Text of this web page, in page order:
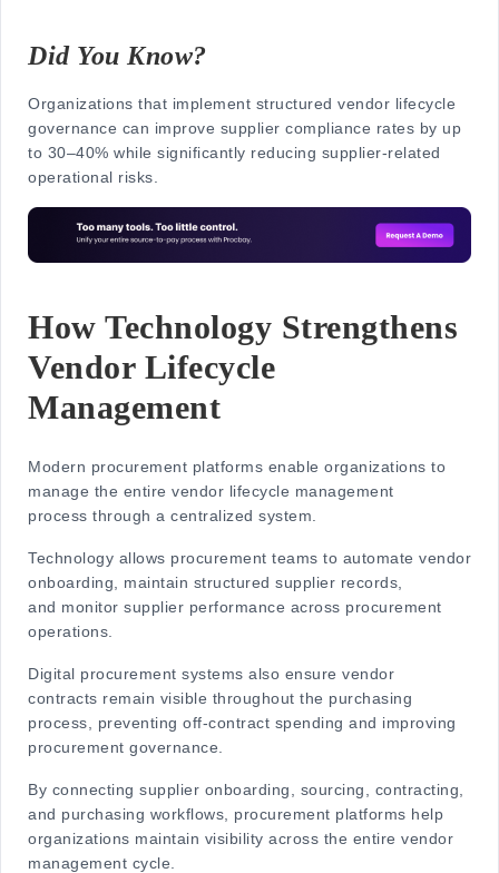
Did You Know?
Organizations that implement structured vendor lifecycle
governance can improve supplier compliance rates by up
to 30–40% while significantly reducing supplier-related
operational risks.
How Technology Strengthens
Vendor Lifecycle
Management
Modern procurement platforms enable organizations to
manage the entire vendor lifecycle management
process through a centralized system.
Technology allows procurement teams to automate vendor
onboarding, maintain structured supplier records,
and monitor supplier performance across procurement
operations.
Digital procurement systems also ensure vendor
contracts remain visible throughout the purchasing
process, preventing off-contract spending and improving
procurement governance.
By connecting supplier onboarding, sourcing, contracting,
and purchasing workflows, procurement platforms help
organizations maintain visibility across the entire vendor
management cycle.